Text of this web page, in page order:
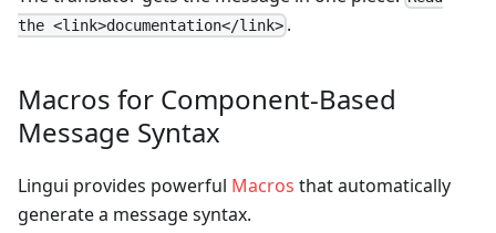
the <link>documentation</link> .
Macros for Component-Based
Message Syntax
Lingui provides powerful Macros that automatically
generate a message syntax.